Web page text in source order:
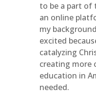
to be a part of
an online
my
excited
catalyzing
creating more
education in
needed.